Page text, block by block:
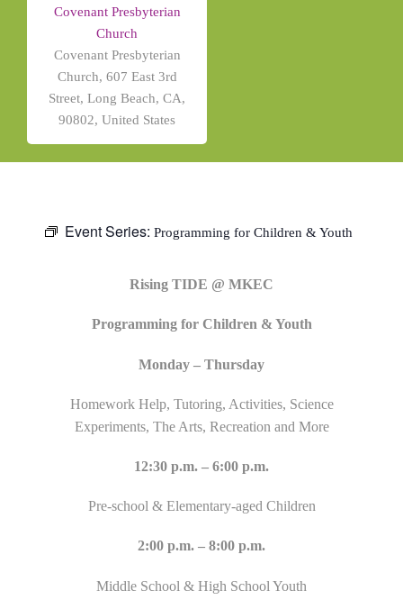
Covenant Presbyterian
Church
Covenant Presbyterian
Church, 607 East 3rd
Street, Long Beach, CA,
90802, United States
Event Series: Programming for Children & Youth
Rising TIDE @ MKEC
Programming for Children & Youth
Monday – Thursday
Homework Help, Tutoring, Activities, Science
Experiments, The Arts, Recreation and More
12:30 p.m. – 6:00 p.m.
Pre-school & Elementary-aged Children
2:00 p.m. – 8:00 p.m.
Middle School & High School Youth